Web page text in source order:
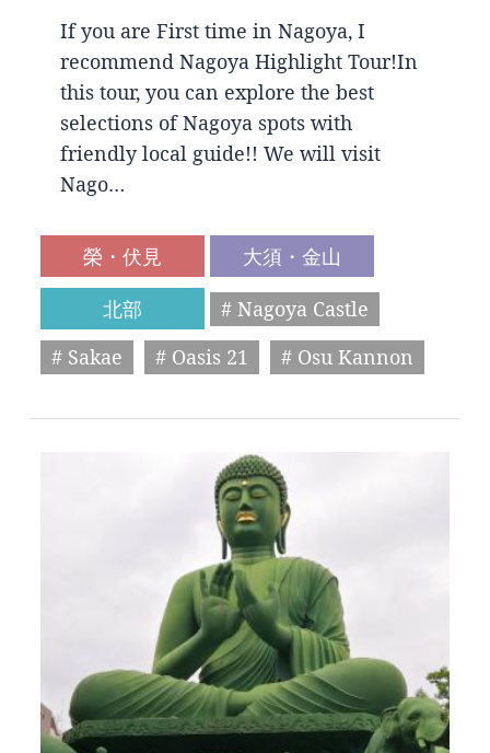
If you are First time in Nagoya, I
recommend Nagoya Highlight Tour!In
this tour, you can explore the best
selections of Nagoya spots with
friendly local guide!! We will visit
Nago…
榮・伏見
大須・金山
北部
# Nagoya Castle
# Sakae
# Oasis 21 # Osu Kannon